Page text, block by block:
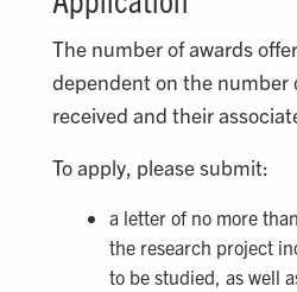
The number of awards
dependent on the number
received and their
To apply, please submit:
a letter of no more
the research project
to be studied, as well